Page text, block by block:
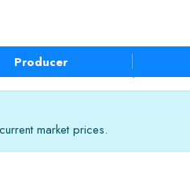
Producer
market prices.